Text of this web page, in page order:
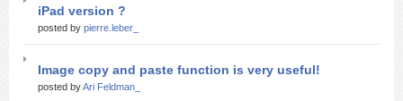
iPad version ?
posted by pierre.leber_
Image copy and paste function is very useful!
posted byAri Feldman_